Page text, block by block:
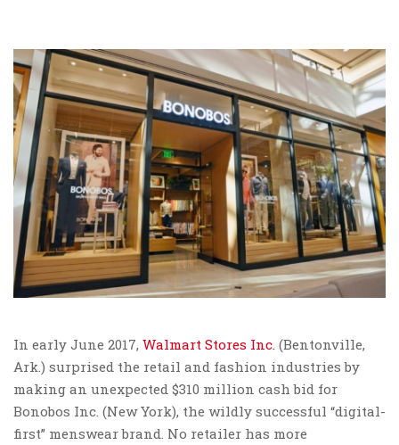
In early June 2017, Walmart Stores Inc. (Bentonville,
Ark.) surprised the retail and fashion industries by
making an unexpected $310 million cash bid for
Bonobos Inc. (New York), the wildly successful “digital-
first” menswear brand. No retailer has more